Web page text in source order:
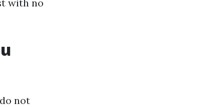
with no
not